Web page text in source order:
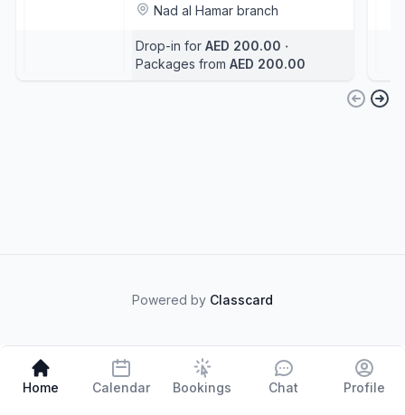
Nad al Hamar branch
Drop-in for AED 200.00 ‧
Packages from
AED 200.00
Powered by Classcard
Home Calendar Bookings Chat Profile